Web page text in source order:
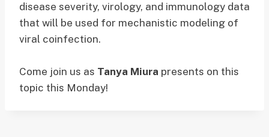
disease severity, virology, and immunology data
that will be used for mechanistic modeling of
viral coinfection.
Come join us as Tanya Miura presents on this
topic this Monday!